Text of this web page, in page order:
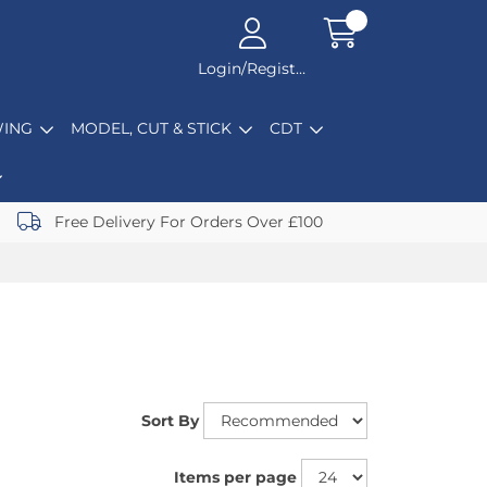
Login/Register
MODEL, CUT & STICK CDT
Free Delivery For Orders Over £100
Sort By
Items per page